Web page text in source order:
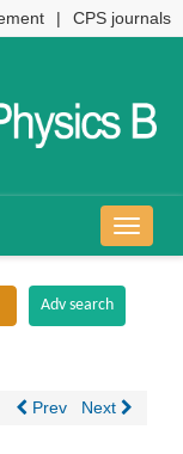
| CPS journals
导
航
Prev Next